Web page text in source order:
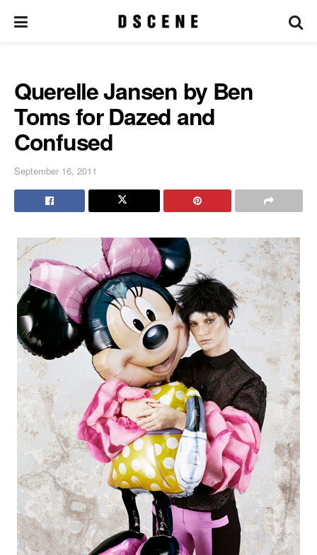
Querelle Jansen by Ben
Toms for Dazed and
Confused
September 16, 2011